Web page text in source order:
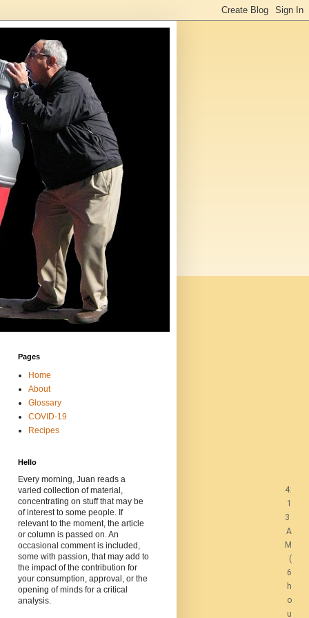
4:
1
3
A
M
(
6
h
o
u
Pages
Home
About
Glossary
COVID-19
Recipes
Hello
Every morning, Juan reads a
varied collection of material,
concentrating on stuff that may be
of interest to some people. If
relevant to the moment, the article
or column is passed on. An
occasional comment is included,
some with passion, that may add to
the impact of the contribution for
your consumption, approval, or the
opening of minds for a critical
analysis.